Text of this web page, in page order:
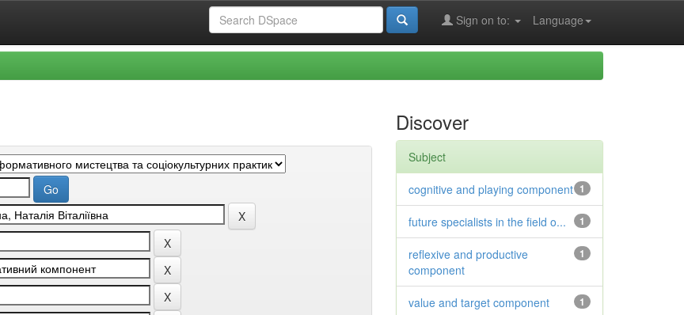
Language
Sign on to:
Discover
Subject
1
cognitive and playing component
1
future specialists in the field o...
1
reflexive and productive
component
1
value and target component